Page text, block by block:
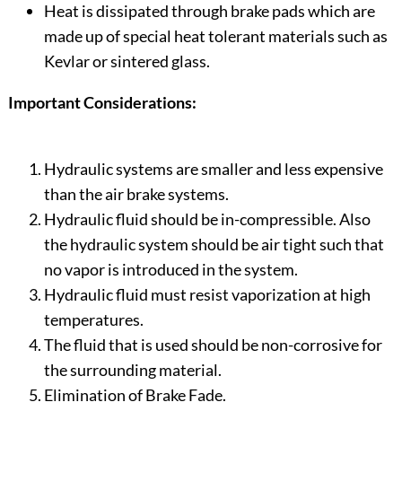
Heat is dissipated through brake pads which are
made up of special heat tolerant materials such as
Kevlar or sintered glass.
Important Considerations:
Hydraulic systems are smaller and less expensive
than the air brake systems.
Hydraulic fluid should be in-compressible. Also
the hydraulic system should be air tight such that
no vapor is introduced in the system.
Hydraulic fluid must resist vaporization at high
temperatures.
The fluid that is used should be non-corrosive for
the surrounding material.
Elimination of Brake Fade.